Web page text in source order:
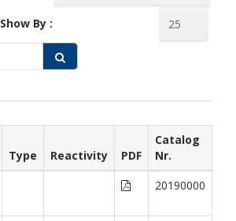
Show By :
Type Reactivity PDF
Catalog
Nr.
20190000